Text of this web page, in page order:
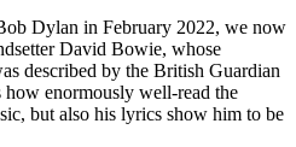
Dylan in February 2022, we now
David Bowie, whose
described by the British Guardian
how enormously well-read the
but also his lyrics show him to be